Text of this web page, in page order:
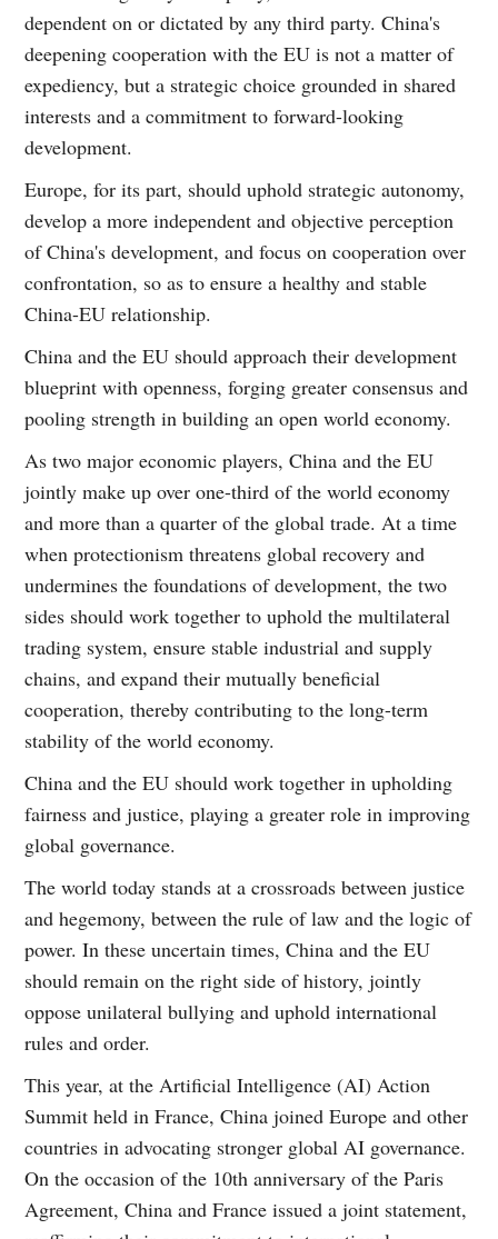
dependent on or dictated by any third party. China's
deepening cooperation with the EU is not a matter of
expediency, but a strategic choice grounded in shared
interests and a commitment to forward-looking
development.
Europe, for its part, should uphold strategic autonomy,
develop a more independent and objective perception
of China's development, and focus on cooperation over
confrontation, so as to ensure a healthy and stable
China-EU relationship.
China and the EU should approach their development
blueprint with openness, forging greater consensus and
pooling strength in building an open world economy.
As two major economic players, China and the EU
jointly make up over one-third of the world economy
and more than a quarter of the global trade. At a time
when protectionism threatens global recovery and
undermines the foundations of development, the two
sides should work together to uphold the multilateral
trading system, ensure stable industrial and supply
chains, and expand their mutually beneficial
cooperation, thereby contributing to the long-term
stability of the world economy.
China and the EU should work together in upholding
fairness and justice, playing a greater role in improving
global governance.
The world today stands at a crossroads between justice
and hegemony, between the rule of law and the logic of
power. In these uncertain times, China and the EU
should remain on the right side of history, jointly
oppose unilateral bullying and uphold international
rules and order.
This year, at the Artificial Intelligence (AI) Action
Summit held in France, China joined Europe and other
countries in advocating stronger global AI governance.
On the occasion of the 10th anniversary of the Paris
Agreement, China and France issued a joint statement,